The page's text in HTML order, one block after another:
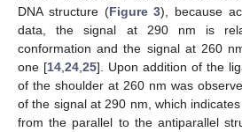
DNA structure (Figure 3), because
data, the signal at 290 nm is
conformation and the signal at 260
one [14 24 25]. Upon addition of the
of the shoulder at 260 nm was
of the signal at 290 nm, which
from the parallel to the antiparallel